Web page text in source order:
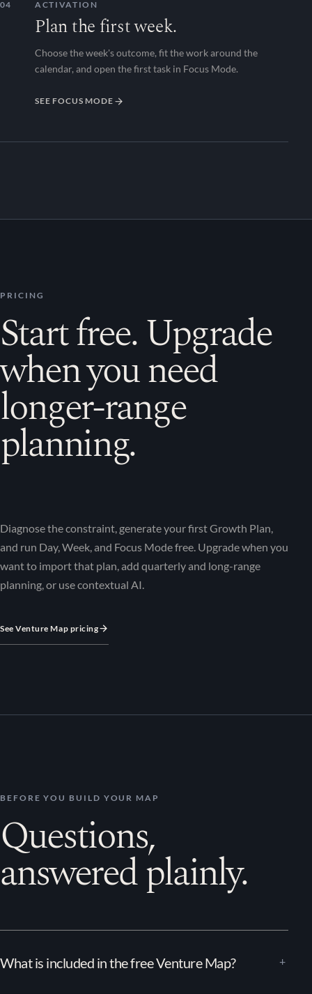
04 ACTIVATION
Plan the first week.
Choose the week's outcome, fit the work around the
calendar, and open the first task in Focus Mode.
SEE FOCUS MODE
PRICING
Start free. Upgrade
when you need
longer-range
planning.
Diagnose the constraint, generate your first Growth Plan,
and run Day, Week, and Focus Mode free. Upgrade when you
want to import that plan, add quarterly and long-range
planning, or use contextual AI.
See Venture Map pricing
BEFORE YOU BUILD YOUR MAP
Questions,
answered plainly.
What is included in the free Venture Map?